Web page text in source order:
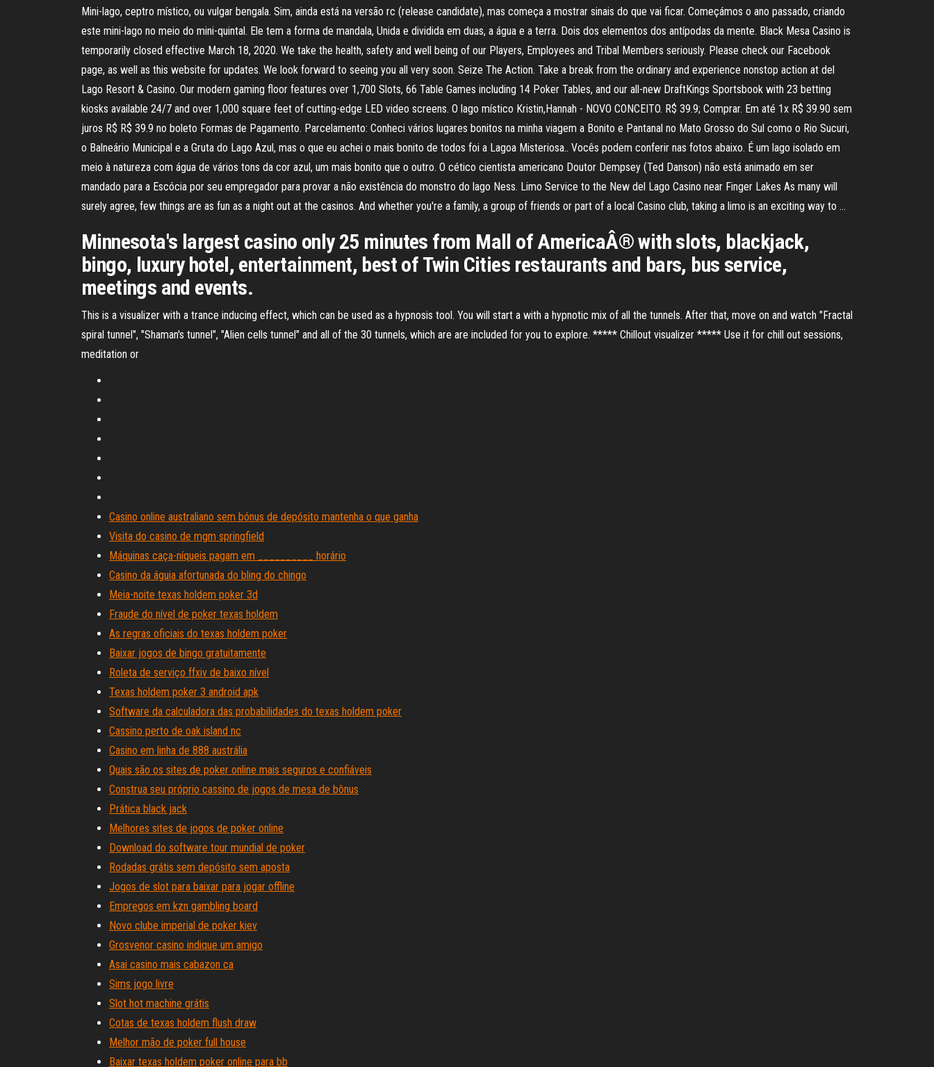
Mini-lago, ceptro místico, ou vulgar bengala. Sim, ainda está na versão rc (release candidate), mas começa a mostrar sinais do que vai ficar. Começámos o ano passado, criando
este mini-lago no meio do mini-quintal. Ele tem a forma de mandala, Unida e dividida em duas, a água e a terra. Dois dos elementos dos antípodas da mente. Black Mesa Casino is
temporarily closed effective March 18, 2020. We take the health, safety and well being of our Players, Employees and Tribal Members seriously. Please check our Facebook
page, as well as this website for updates. We look forward to seeing you all very soon. Seize The Action. Take a break from the ordinary and experience nonstop action at del
Lago Resort & Casino. Our modern gaming floor features over 1,700 Slots, 66 Table Games including 14 Poker Tables, and our all-new DraftKings Sportsbook with 23 betting
kiosks available 24/7 and over 1,000 square feet of cutting-edge LED video screens. O lago místico Kristin,Hannah - NOVO CONCEITO. R$ 39.9; Comprar. Em até 1x R$ 39.90 sem
juros R$ R$ 39.9 no boleto Formas de Pagamento. Parcelamento: Conheci vários lugares bonitos na minha viagem a Bonito e Pantanal no Mato Grosso do Sul como o Rio Sucuri,
o Balneário Municipal e a Gruta do Lago Azul, mas o que eu achei o mais bonito de todos foi a Lagoa Misteriosa.. Vocês podem conferir nas fotos abaixo. É um lago isolado em
meio à natureza com água de vários tons da cor azul, um mais bonito que o outro. O cético cientista americano Doutor Dempsey (Ted Danson) não está animado em ser
mandado para a Escócia por seu empregador para provar a não existência do monstro do lago Ness. Limo Service to the New del Lago Casino near Finger Lakes As many will
surely agree, few things are as fun as a night out at the casinos. And whether you're a family, a group of friends or part of a local Casino club, taking a limo is an exciting way to …
Minnesota's largest casino only 25 minutes from Mall of AmericaÂ® with slots, blackjack,
bingo, luxury hotel, entertainment, best of Twin Cities restaurants and bars, bus service,
meetings and events.
This is a visualizer with a trance inducing effect, which can be used as a hypnosis tool. You will start a with a hypnotic mix of all the tunnels. After that, move on and watch "Fractal
spiral tunnel", "Shaman's tunnel", "Alien cells tunnel" and all of the 30 tunnels, which are are included for you to explore. ***** Chillout visualizer ***** Use it for chill out sessions,
meditation or
Casino online australiano sem bónus de depósito mantenha o que ganha
Visita do casino de mgm springfield
Máquinas caça-níqueis pagam em __________ horário
Casino da águia afortunada do bling do chingo
Meia-noite texas holdem poker 3d
Fraude do nível de poker texas holdem
As regras oficiais do texas holdem poker
Baixar jogos de bingo gratuitamente
Roleta de serviço ffxiv de baixo nível
Texas holdem poker 3 android apk
Software da calculadora das probabilidades do texas holdem poker
Cassino perto de oak island nc
Casino em linha de 888 austrália
Quais são os sites de poker online mais seguros e confiáveis
Construa seu próprio cassino de jogos de mesa de bônus
Prática black jack
Melhores sites de jogos de poker online
Download do software tour mundial de poker
Rodadas grátis sem depósito sem aposta
Jogos de slot para baixar para jogar offline
Empregos em kzn gambling board
Novo clube imperial de poker kiev
Grosvenor casino indique um amigo
Asai casino mais cabazon ca
Sims jogo livre
Slot hot machine grátis
Cotas de texas holdem flush draw
Melhor mão de poker full house
Baixar texas holdem poker online para bb